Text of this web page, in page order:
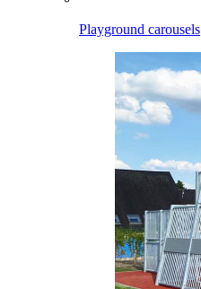
Playground carousels